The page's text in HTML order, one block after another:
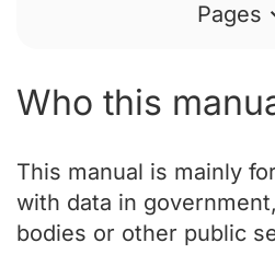
Pages
Who this
This manual is mainly
with data in
bodies or other public